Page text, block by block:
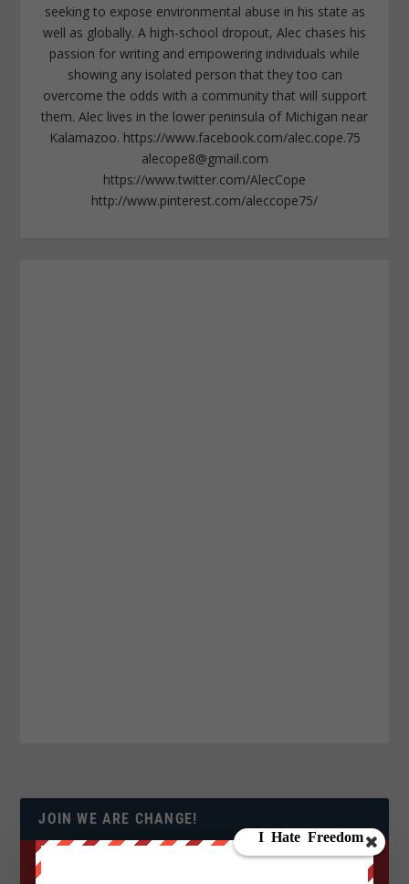
seeking to expose environmental abuse in his state as
well as globally. A high-school dropout, Alec chases his
passion for writing and empowering individuals while
showing any isolated person that they too can
overcome the odds with a community that will support
them. Alec lives in the lower peninsula of Michigan near
Kalamazoo. https://www.facebook.com/alec.cope.75
alecope8@gmail.com
https://www.twitter.com/AlecCope
http://www.pinterest.com/aleccope75/
JOIN WE ARE CHANGE!